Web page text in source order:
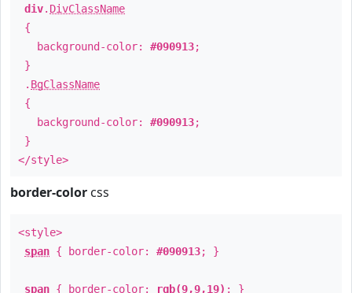
div. DivClassName
{
background-color: #090913;
}
. BgClassName
{
background-color: #090913;
}
</style>
border-color css
<style>
span { border-color: #090913; }
span { border-color: rgb(9,9,19) ; }